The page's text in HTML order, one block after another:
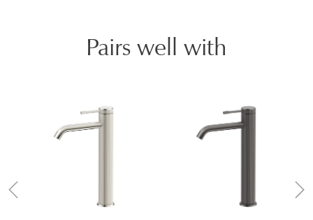
Pairs well with